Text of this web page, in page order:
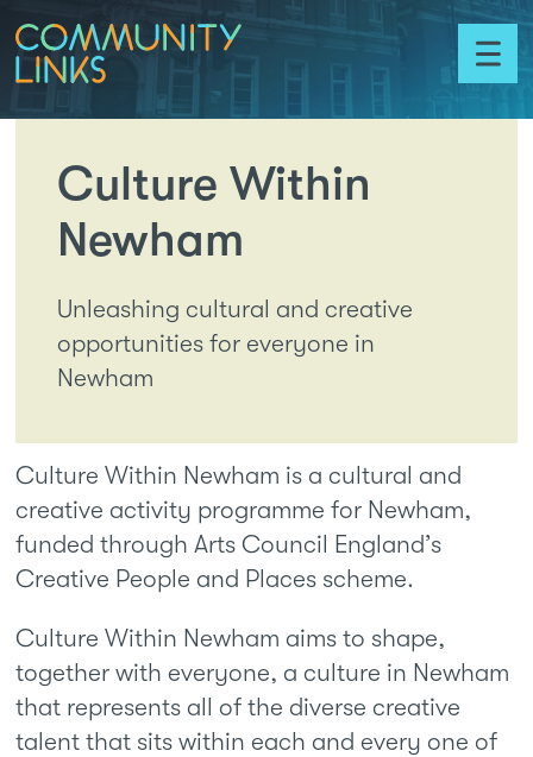
Skip to content
Toggle
menu
Culture Within
Newham
Unleashing cultural and creative
opportunities for everyone in
Newham
Culture Within Newham is a cultural and
creative activity programme for Newham,
funded through Arts Council England’s
Creative People and Places scheme.
Culture Within Newham aims to shape,
together with everyone, a culture in Newham
that represents all of the diverse creative
talent that sits within each and every one of